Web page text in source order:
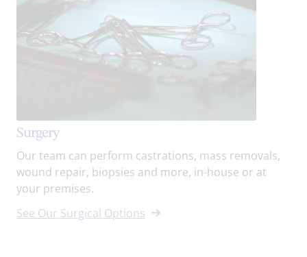
Surgery
Our team can perform castrations, mass removals,
wound repair, biopsies and more, in-house or at
your premises.
See Our Surgical Options